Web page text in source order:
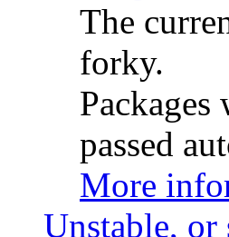
The
forky.
Packages
passed
More
Unstable, or